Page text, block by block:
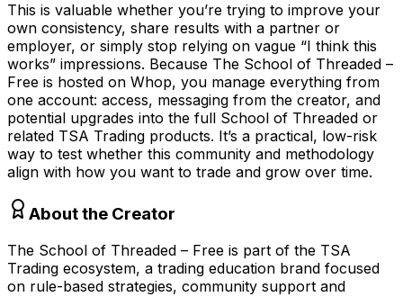
This is valuable whether you’re trying to improve your
own consistency, share results with a partner or
employer, or simply stop relying on vague “I think this
works” impressions. Because The School of Threaded –
Free is hosted on Whop, you manage everything from
one account: access, messaging from the creator, and
potential upgrades into the full School of Threaded or
related TSA Trading products. It’s a practical, low-risk
way to test whether this community and methodology
align with how you want to trade and grow over time.
About the Creator
The School of Threaded – Free is part of the TSA
Trading ecosystem, a trading education brand focused
on rule-based strategies, community support and